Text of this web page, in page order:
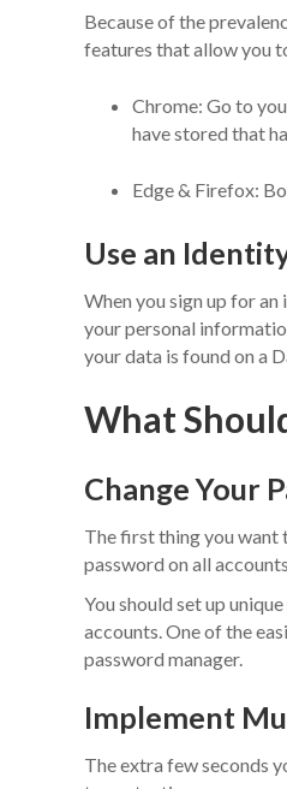
Because of the
features that allow you
Chrome: Go to
have stored that
Edge & Firefox:
Use an
When you sign up for
your personal
your data is found on a
What
Change Your
The first thing you want
password on all
You should set up
accounts. One of the
password manager.
Implement
The extra few seconds